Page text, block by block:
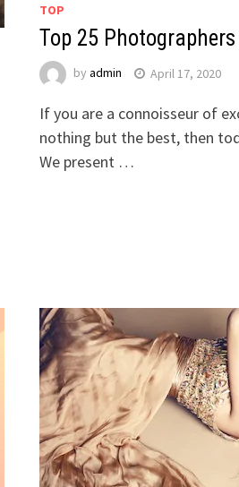
TOP
Top 25
by admin April 17, 2020
If you are a connoisseur of
nothing but the best, then
We present …